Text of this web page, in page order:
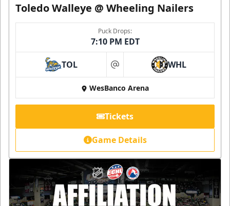
Toledo Walleye @ Wheeling Nailers
Puck Drops:
7:10 PM EDT
TOL at WHL
WesBanco Arena
Tickets
Game Details